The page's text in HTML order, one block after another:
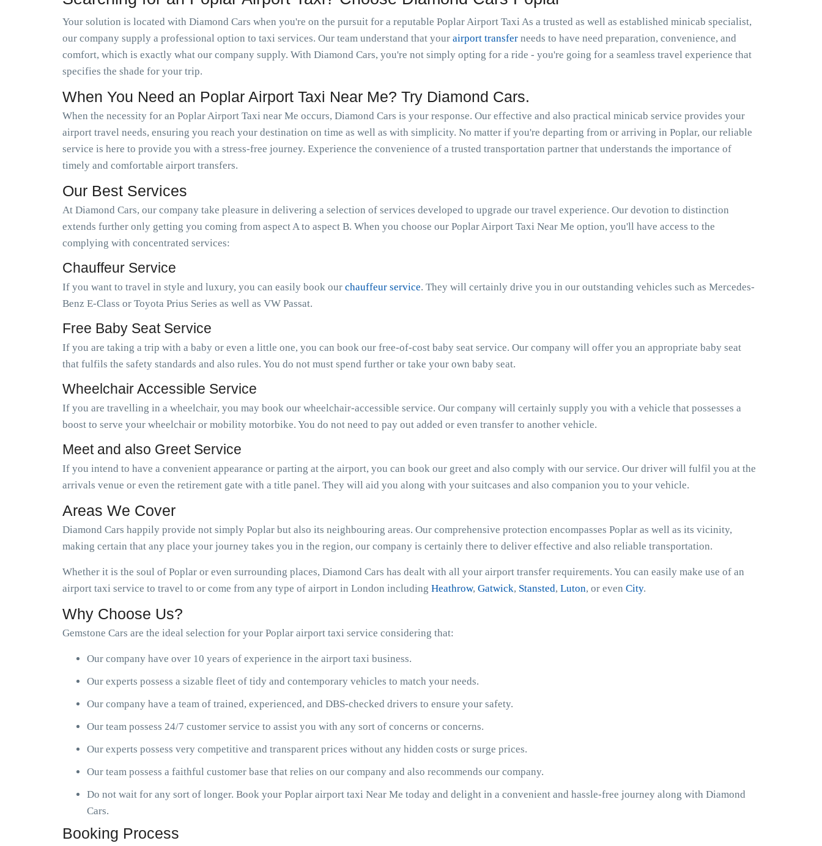
Your solution is located with Diamond Cars when you're on the pursuit for a reputable Poplar Airport Taxi As a trusted as well as established minicab specialist,
our company supply a professional option to taxi services. Our team understand that your airport transfer needs to have need preparation, convenience, and
comfort, which is exactly what our company supply. With Diamond Cars, you're not simply opting for a ride - you're going for a seamless travel experience that
specifies the shade for your trip.
When You Need an Poplar Airport Taxi Near Me? Try Diamond Cars.
When the necessity for an Poplar Airport Taxi near Me occurs, Diamond Cars is your response. Our effective and also practical minicab service provides your
airport travel needs, ensuring you reach your destination on time as well as with simplicity. No matter if you're departing from or arriving in Poplar, our reliable
service is here to provide you with a stress-free journey. Experience the convenience of a trusted transportation partner that understands the importance of
timely and comfortable airport transfers.
Our Best Services
At Diamond Cars, our company take pleasure in delivering a selection of services developed to upgrade our travel experience. Our devotion to distinction
extends further only getting you coming from aspect A to aspect B. When you choose our Poplar Airport Taxi Near Me option, you'll have access to the
complying with concentrated services:
Chauffeur Service
If you want to travel in style and luxury, you can easily book our chauffeur service. They will certainly drive you in our outstanding vehicles such as Mercedes-
Benz E-Class or Toyota Prius Series as well as VW Passat.
Free Baby Seat Service
If you are taking a trip with a baby or even a little one, you can book our free-of-cost baby seat service. Our company will offer you an appropriate baby seat
that fulfils the safety standards and also rules. You do not must spend further or take your own baby seat.
Wheelchair Accessible Service
If you are travelling in a wheelchair, you may book our wheelchair-accessible service. Our company will certainly supply you with a vehicle that possesses a
boost to serve your wheelchair or mobility motorbike. You do not need to pay out added or even transfer to another vehicle.
Meet and also Greet Service
If you intend to have a convenient appearance or parting at the airport, you can book our greet and also comply with our service. Our driver will fulfil you at the
arrivals venue or even the retirement gate with a title panel. They will aid you along with your suitcases and also companion you to your vehicle.
Areas We Cover
Diamond Cars happily provide not simply Poplar but also its neighbouring areas. Our comprehensive protection encompasses Poplar as well as its vicinity,
making certain that any place your journey takes you in the region, our company is certainly there to deliver effective and also reliable transportation.
Whether it is the soul of Poplar or even surrounding places, Diamond Cars has dealt with all your airport transfer requirements. You can easily make use of an
airport taxi service to travel to or come from any type of airport in London including Heathrow, Gatwick, Stansted, Luton, or even City.
Why Choose Us?
Gemstone Cars are the ideal selection for your Poplar airport taxi service considering that:
Our company have over 10 years of experience in the airport taxi business.
Our experts possess a sizable fleet of tidy and contemporary vehicles to match your needs.
Our company have a team of trained, experienced, and DBS-checked drivers to ensure your safety.
Our team possess 24/7 customer service to assist you with any sort of concerns or concerns.
Our experts possess very competitive and transparent prices without any hidden costs or surge prices.
Our team possess a faithful customer base that relies on our company and also recommends our company.
Do not wait for any sort of longer. Book your Poplar airport taxi Near Me today and delight in a convenient and hassle-free journey along with Diamond
Cars.
Booking Process